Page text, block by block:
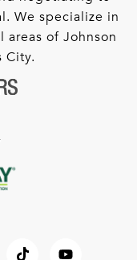
We specialize in
areas of Johnson
City.